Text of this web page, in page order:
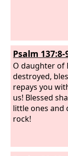
Psalm 137:8-
O daughter of
destroyed,
repays you
us! Blessed
little ones and
rock!